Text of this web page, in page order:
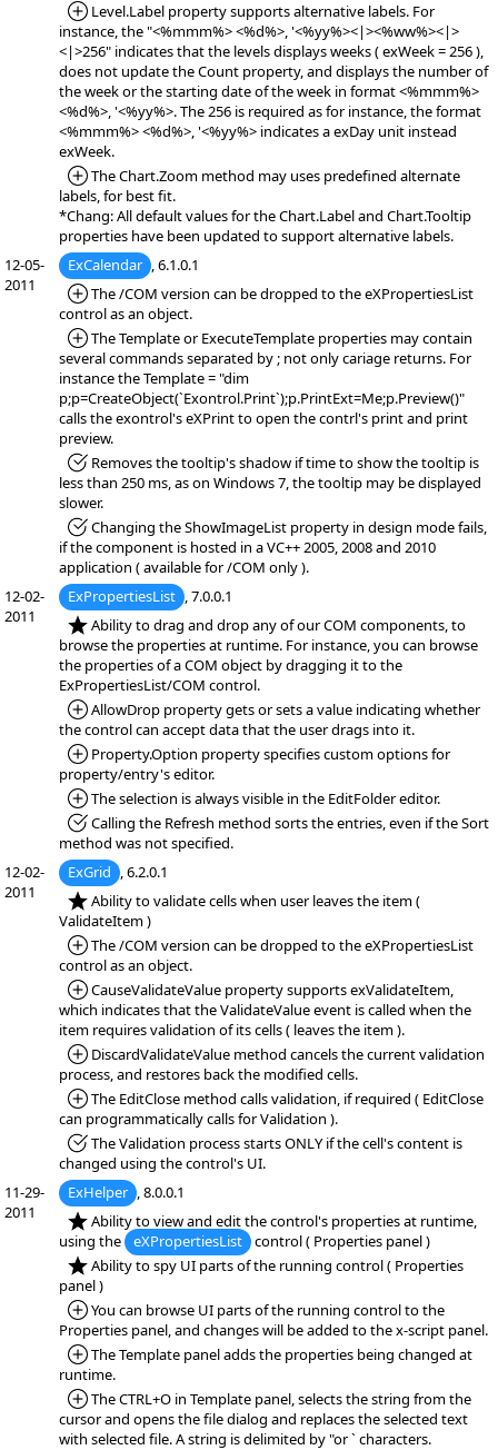
*Added:
Level.Label property supports alternative labels. For
instance, the "<%mmm%> <%d%>, '<%yy%><|><%ww%><|>
<|>256" indicates that the levels displays weeks ( exWeek = 256 ),
does not update the Count property, and displays the number of
the week or the starting date of the week in format <%mmm%>
<%d%>, '<%yy%>. The 256 is required as for instance, the format
<%mmm%> <%d%>, '<%yy%> indicates a exDay unit instead
exWeek.
*Added:
The Chart.Zoom method may uses predefined alternate
labels, for best fit.
*Chang: All default values for the Chart.Label and Chart.Tooltip
properties have been updated to support alternative labels.
12-05-
2011
ExCalendar , 6.1.0.1
*Added:
The /COM version can be dropped to the eXPropertiesList
control as an object.
*Added:
The Template or ExecuteTemplate properties may contain
several commands separated by ; not only cariage returns. For
instance the Template = "dim
p;p=CreateObject(`Exontrol.Print`);p.PrintExt=Me;p.Preview()"
calls the exontrol's eXPrint to open the contrl's print and print
preview.
*Fixed:Removes the tooltip's shadow if time to show the tooltip is
less than 250 ms, as on Windows 7, the tooltip may be displayed
slower.
*Fixed:Changing the ShowImageList property in design mode fails,
if the component is hosted in a VC++ 2005, 2008 and 2010
application ( available for /COM only ).
12-02-
2011
ExPropertiesList , 7.0.0.1
*NEW:Ability to drag and drop any of our COM components, to
browse the properties at runtime. For instance, you can browse
the properties of a COM object by dragging it to the
ExPropertiesList/COM control.
*Added:
AllowDrop property gets or sets a value indicating whether
the control can accept data that the user drags into it.
*Added:
Property.Option property specifies custom options for
property/entry's editor.
*Added:
The selection is always visible in the EditFolder editor.
*Fixed:Calling the Refresh method sorts the entries, even if the Sort
method was not specified.
12-02-
2011
ExGrid , 6.2.0.1
*NEW:Ability to validate cells when user leaves the item (
ValidateItem )
*Added:
The /COM version can be dropped to the eXPropertiesList
control as an object.
*Added:
CauseValidateValue property supports exValidateItem,
which indicates that the ValidateValue event is called when the
item requires validation of its cells ( leaves the item ).
*Added:
DiscardValidateValue method cancels the current validation
process, and restores back the modified cells.
*Added:
The EditClose method calls validation, if required ( EditClose
can programmatically calls for Validation ).
*Fixed:The Validation process starts ONLY if the cell's content is
changed using the control's UI.
11-29-
2011
ExHelper , 8.0.0.1
*NEW:Ability to view and edit the control's properties at runtime,
using the
eXPropertiesList
control ( Properties panel )
*NEW:Ability to spy UI parts of the running control ( Properties
panel )
*Added:
You can browse UI parts of the running control to the
Properties panel, and changes will be added to the x-script panel.
*Added:
The Template panel adds the properties being changed at
runtime.
*Added:
The CTRL+O in Template panel, selects the string from the
cursor and opens the file dialog and replaces the selected text
with selected file. A string is delimited by "or ` characters.